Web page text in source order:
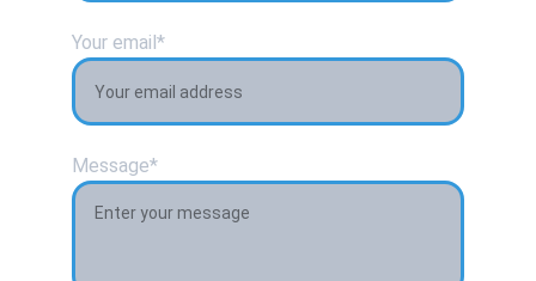
Your email*
Message*